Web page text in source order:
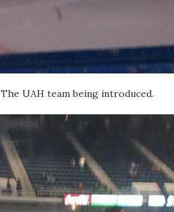
The UAH team being introduced.